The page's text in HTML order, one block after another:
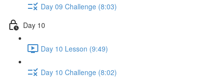
Day 09 Challenge (8:03)
Day 10
Day 10 Lesson (9:49)
Day 10 Challenge (8:02)